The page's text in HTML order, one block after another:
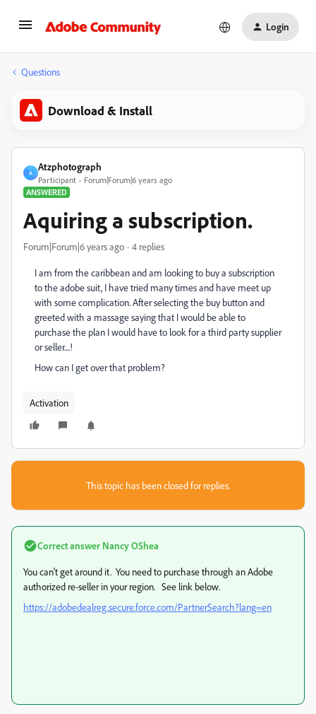
Login
Questions
Download & Install
A
Atzphotograph
Participant
Forum|Forum|6 years ago
ANSWERED
Aquiring a subscription.
Forum|Forum|6 years ago 4 replies
I am from the caribbean and am looking to buy a subscription
to the adobe suit, I have tried many times and have meet up
with some complication. After selecting the buy button and
greeted with a massage saying that I would be able to
purchase the plan I would have to look for a third party supplier
or seller....!
How can I get over that problem?
Activation
This topic has been closed for replies.
Correct answer Nancy OShea
You can't get around it. You need to purchase through an Adobe
authorized re-seller in your region. See link below.
https://adobedealreg.secure.force.com/PartnerSearch?lang=en